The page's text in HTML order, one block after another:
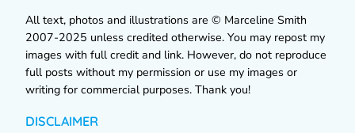
All text, photos and illustrations are © Marceline Smith
2007-2025 unless credited otherwise. You may repost my
images with full credit and link. However, do not reproduce
full posts without my permission or use my images or
writing for commercial purposes. Thank you!
DISCLAIMER